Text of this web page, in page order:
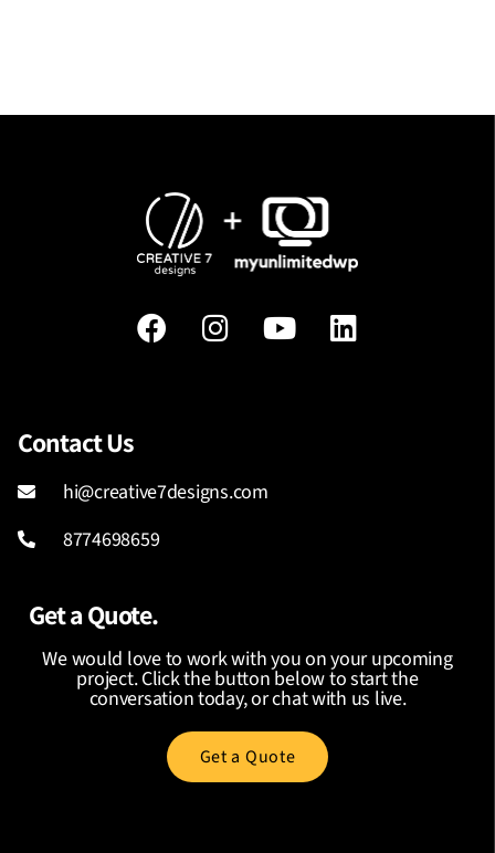
Contact Us
hi@creative7designs.com
8774698659
Get a Quote.
We would love to work with you on your upcoming
project. Click the button below to start the
conversation today, or chat with us live.
Get a Quote